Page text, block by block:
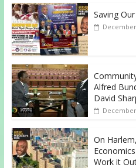
Saving
Alfred
David
On
Work it